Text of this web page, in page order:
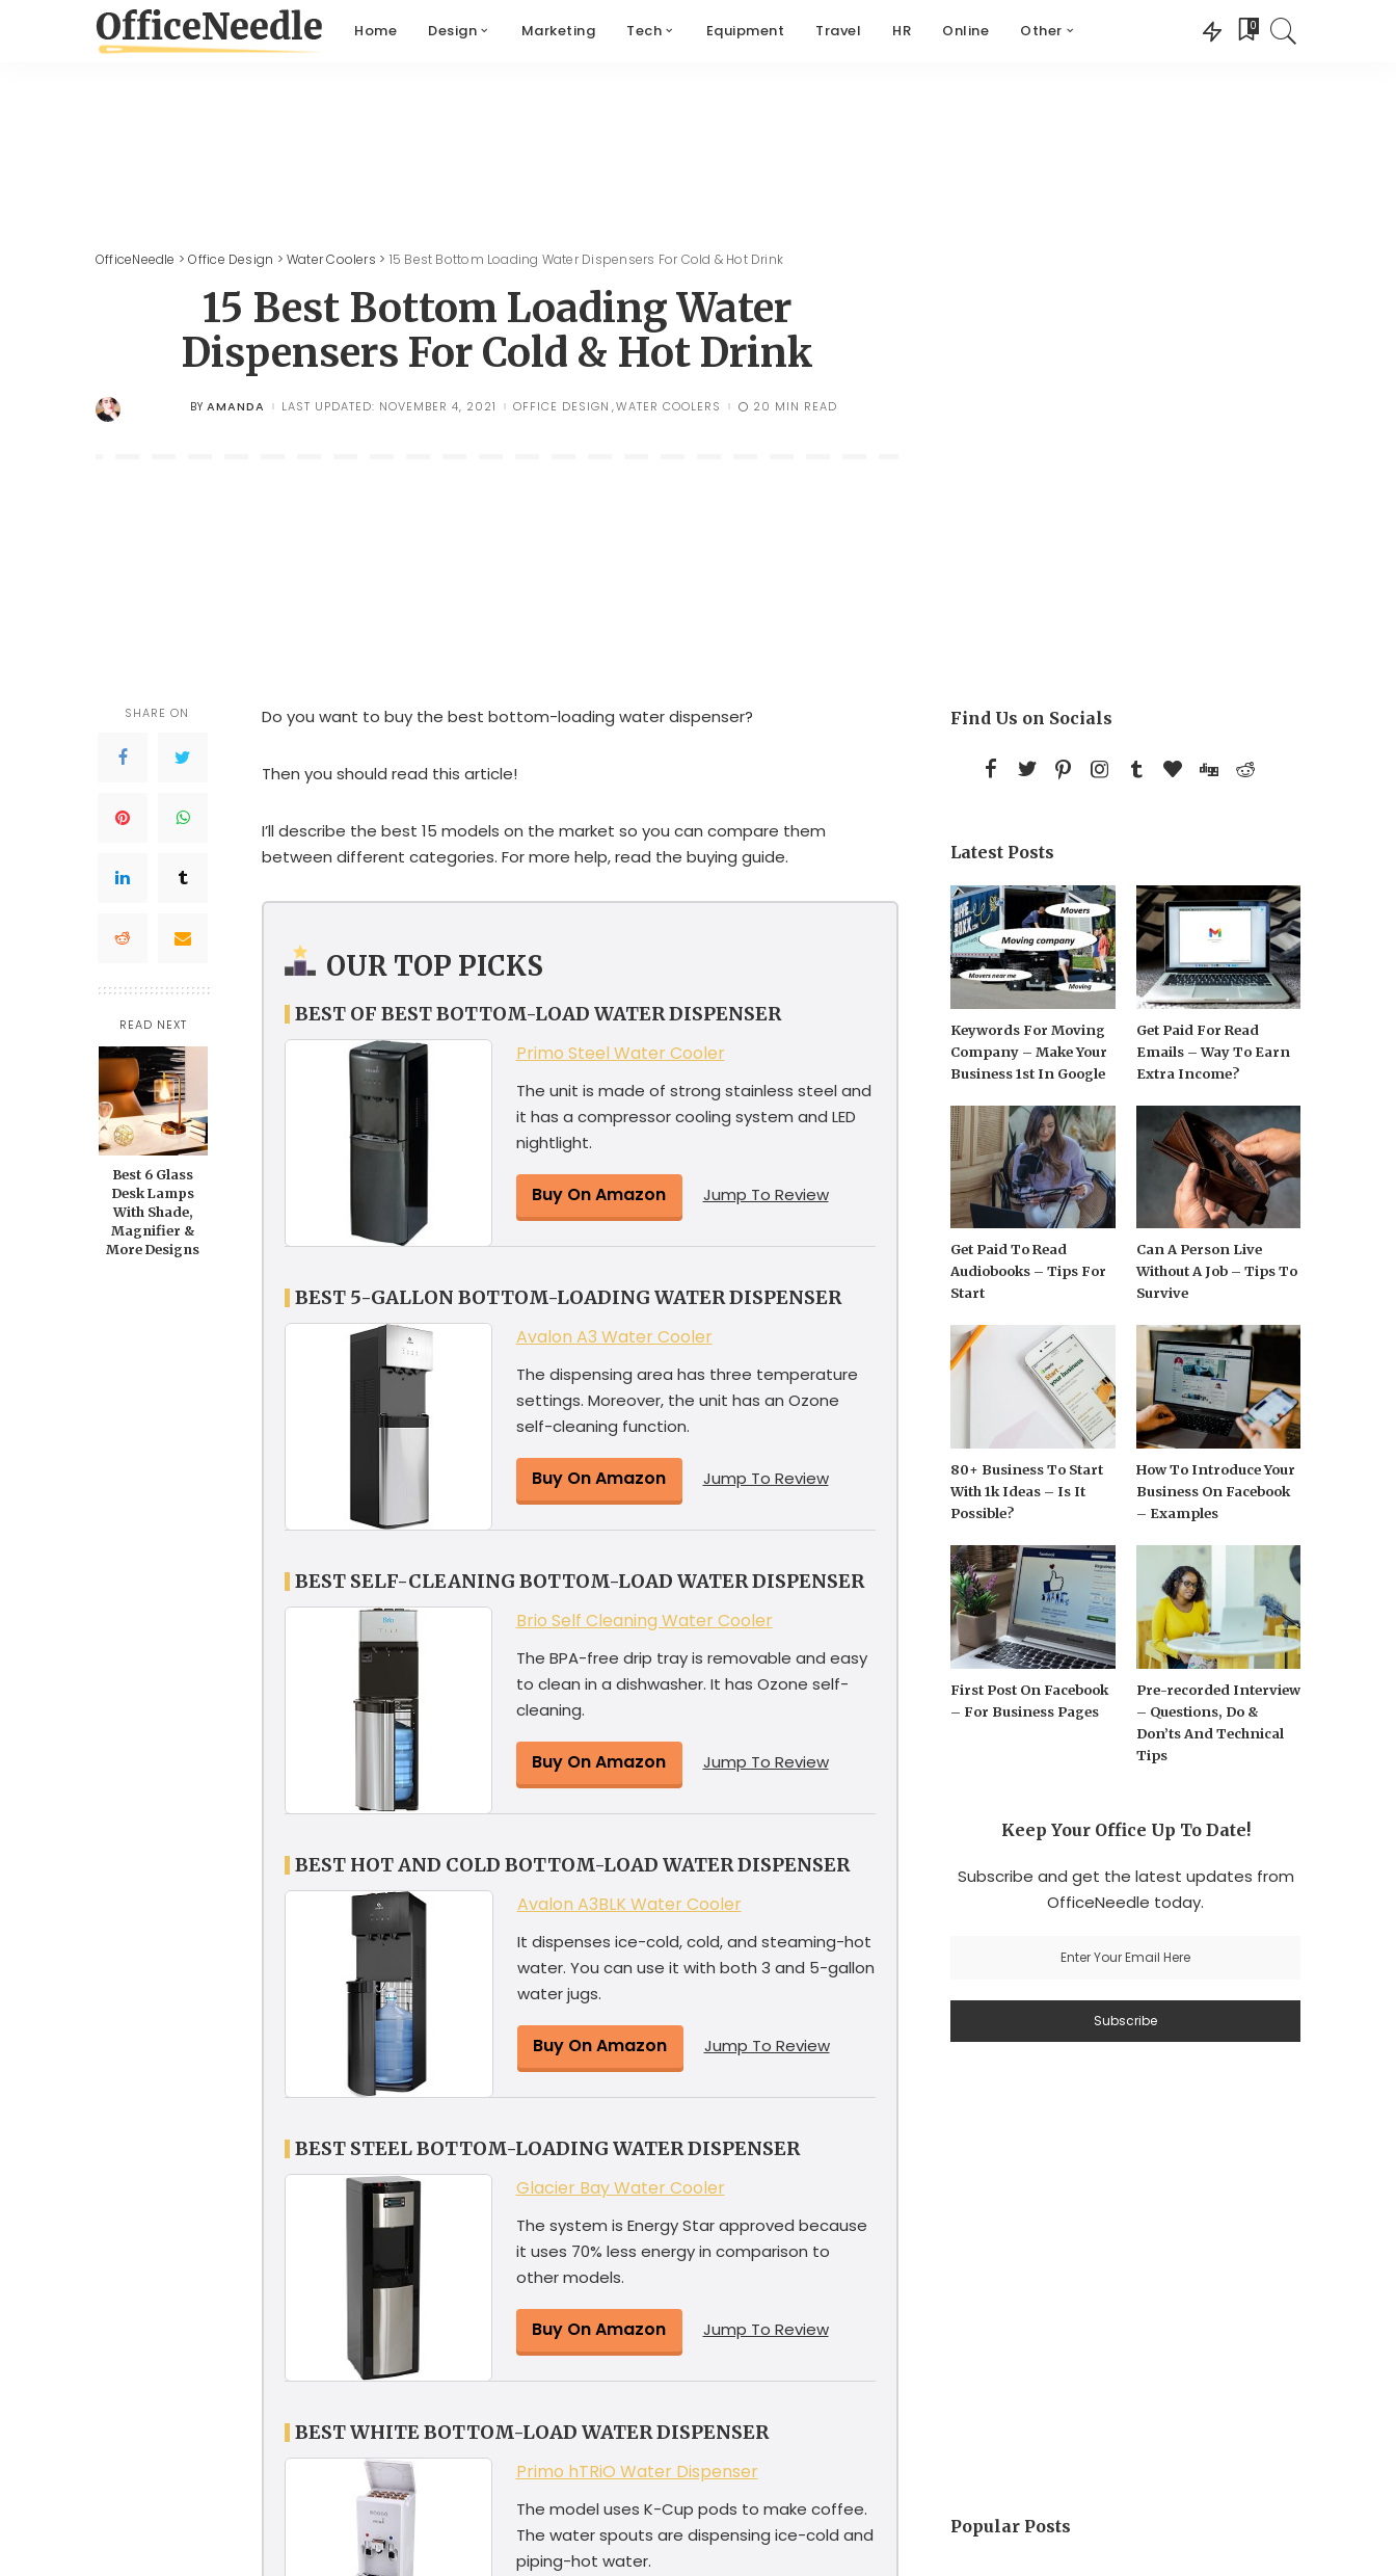
Home Design Marketing Tech Equipment Travel HR Online Other 0
OfficeNeedle >Office Design >Water Coolers > 15 Best Bottom Loading Water Dispensers For Cold & Hot Drink
15 Best Bottom Loading Water
Dispensers For Cold & Hot Drink
POSTED
BY AMANDA LAST UPDATED: NOVEMBER 4, 2021 OFFICE DESIGN WATER COOLERS 20 MIN READ
SHARE ON
READ NEXT
Best 6 Glass
Desk Lamps
With Shade,
Magnifier &
More Designs
Do you want to buy the best bottom-loading water dispenser?
Then you should read this article!
I’ll describe the best 15 models on the market so you can compare them
between different categories. For more help, read the buying guide.
OUR TOP PICKS
BEST OF BEST BOTTOM-LOAD WATER DISPENSER
Primo Steel Water Cooler
The unit is made of strong stainless steel and
it has a compressor cooling system and LED
nightlight.
Buy On Amazon Jump To Review
BEST 5-GALLON BOTTOM-LOADING WATER DISPENSER
Avalon A3 Water Cooler
The dispensing area has three temperature
settings. Moreover, the unit has an Ozone
self-cleaning function.
Buy On Amazon Jump To Review
BEST SELF-CLEANING BOTTOM-LOAD WATER DISPENSER
Brio Self Cleaning Water Cooler
The BPA-free drip tray is removable and easy
to clean in a dishwasher. It has Ozone self-
cleaning.
Buy On Amazon Jump To Review
BEST HOT AND COLD BOTTOM-LOAD WATER DISPENSER
Avalon A3BLK Water Cooler
It dispenses ice-cold, cold, and steaming-hot
water. You can use it with both 3 and 5-gallon
water jugs.
Buy On Amazon Jump To Review
BEST STEEL BOTTOM-LOADING WATER DISPENSER
Glacier Bay Water Cooler
The system is Energy Star approved because
it uses 70% less energy in comparison to
other models.
Buy On Amazon Jump To Review
BEST WHITE BOTTOM-LOAD WATER DISPENSER
Primo hTRiO Water Dispenser
The model uses K-Cup pods to make coffee.
The water spouts are dispensing ice-cold and
piping-hot water.
Find Us on Socials
Latest Posts
Keywords For Moving
Company – Make Your
Business 1st In Google
Get Paid For Read
Emails – Way To Earn
Extra Income?
Get Paid To Read
Audiobooks – Tips For
Start
Can A Person Live
Without A Job – Tips To
Survive
80+ Business To Start
With 1k Ideas – Is It
Possible?
How To Introduce Your
Business On Facebook
– Examples
First Post On Facebook
– For Business Pages
Pre-recorded Interview
– Questions, Do &
Don’ts And Technical
Tips
Keep Your Office Up To Date!
Subscribe and get the latest updates from
OfficeNeedle today.
Popular Posts